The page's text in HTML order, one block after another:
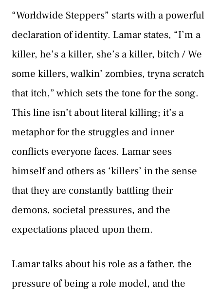
“Worldwide Steppers” starts with a powerful
declaration of identity. Lamar states, “I’m a
killer, he’s a killer, she’s a killer, bitch / We
some killers, walkin’ zombies, tryna scratch
that itch,” which sets the tone for the song.
This line isn’t about literal killing; it’s a
metaphor for the struggles and inner
conflicts everyone faces. Lamar sees
himself and others as ‘killers’ in the sense
that they are constantly battling their
demons, societal pressures, and the
expectations placed upon them.
Lamar talks about his role as a father, the
pressure of being a role model, and the